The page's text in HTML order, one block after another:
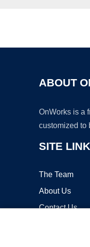
ABOUT
OnWorks is a
customized to
SITE
The Team
About Us
Contact Us